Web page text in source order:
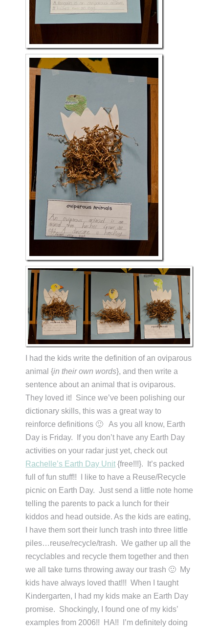
I had the kids write the definition of an oviparous
animal {in their own words}, and then write a
sentence about an animal that is oviparous.
They loved it! Since we’ve been polishing our
dictionary skills, this was a great way to
reinforce definitions 🙂 As you all know, Earth
Day is Friday. If you don’t have any Earth Day
activities on your radar just yet, check out
Rachelle’s Earth Day Unit {free!!!}. It’s packed
full of fun stuff!! I like to have a Reuse/Recycle
picnic on Earth Day. Just send a little note home
telling the parents to pack a lunch for their
kiddos and head outside. As the kids are eating,
I have them sort their lunch trash into three little
piles…reuse/recycle/trash. We gather up all the
recyclables and recycle them together and then
we all take turns throwing away our trash 🙂 My
kids have always loved that!!! When I taught
Kindergarten, I had my kids make an Earth Day
promise. Shockingly, I found one of my kids’
examples from 2006!! HA!! I’m definitely doing